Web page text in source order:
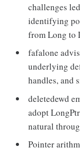
challenges
identifying
from Long to
fafalone
underlying
handles, and
deletedewd
adopt
natural
Pointer